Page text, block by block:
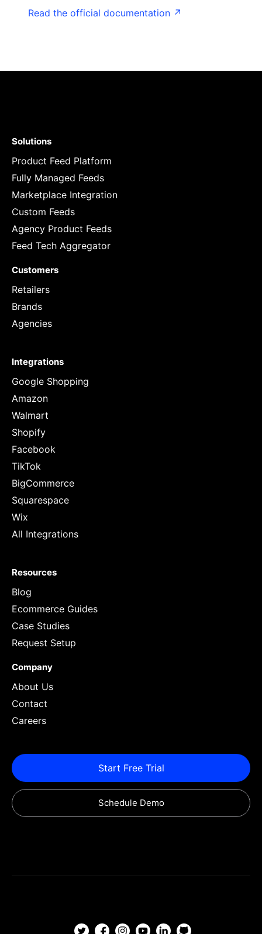
Read the official documentation ↗
Solutions
Product Feed Platform
Fully Managed Feeds
Marketplace Integration
Custom Feeds
Agency Product Feeds
Feed Tech Aggregator
Customers
Retailers
Brands
Agencies
Integrations
Google Shopping
Amazon
Walmart
Shopify
Facebook
TikTok
BigCommerce
Squarespace
Wix
All Integrations
Resources
Blog
Ecommerce Guides
Case Studies
Request Setup
Company
About Us
Contact
Careers
Start Free Trial
Schedule Demo